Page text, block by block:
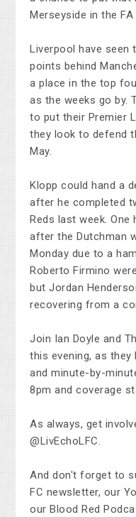
Merseyside in the FA
Liverpool have seen
points behind
a place in the top
as the weeks go by.
to put their Premier
they look to defend
May.
Klopp could hand a
after he completed
Reds last week.
after the Dutchman
Monday due to a
Roberto Firmino
but Jordan
recovering from a
Join Ian Doyle and
this evening, as they
and minute-by-
8pm and coverage
As always, get
@LivEchoLFC.
And don't forget to
FC newsletter, our
our Blood Red